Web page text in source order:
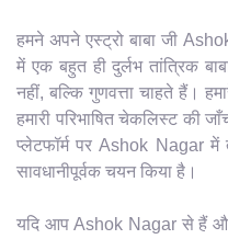
हमने अपने एस्ट्रो बाबा जी
में एक बहुत ही दुर्लभ तांत्रिक
नहीं, बल्कि गुणवत्ता चाहते हैं।
हमारी परिभाषित चेकलिस्ट की
प्लेटफॉर्म पर Ashok Nagar में
सावधानीपूर्वक चयन किया है।
यदि आप Ashok Nagar से हैं और